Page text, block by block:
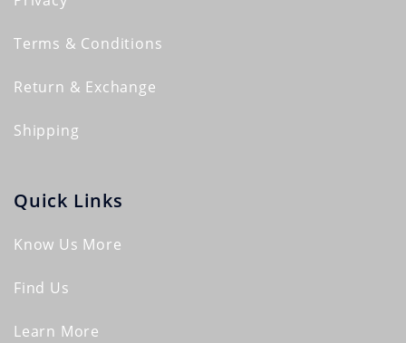
Terms & Conditions
Return & Exchange
Shipping
Quick Links
Know Us More
Find Us
Learn More